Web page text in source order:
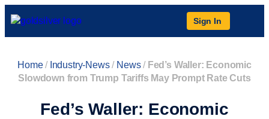
Sign In
Home/ Industry-News/ News/ Fed’s Waller: Economic
Slowdown from Trump Tariffs May Prompt Rate Cuts
Fed’s Waller: Economic